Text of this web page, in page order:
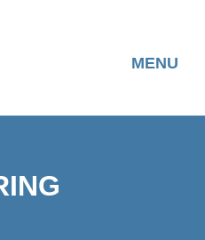
MENU